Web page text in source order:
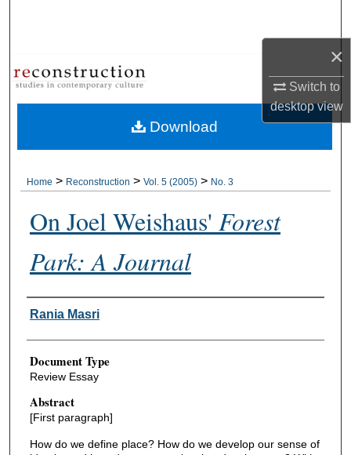
×
Switch to
desktopview
About
Digital Commons Network™
Home > Reconstruction > Vol. 5 (2005) > No. 3
On Joel Weishaus' Forest
Park: A Journal
Authors
Rania Masri
Document Type
Review Essay
Abstract
[First paragraph]
How do we define place? How do we develop our sense of
Download